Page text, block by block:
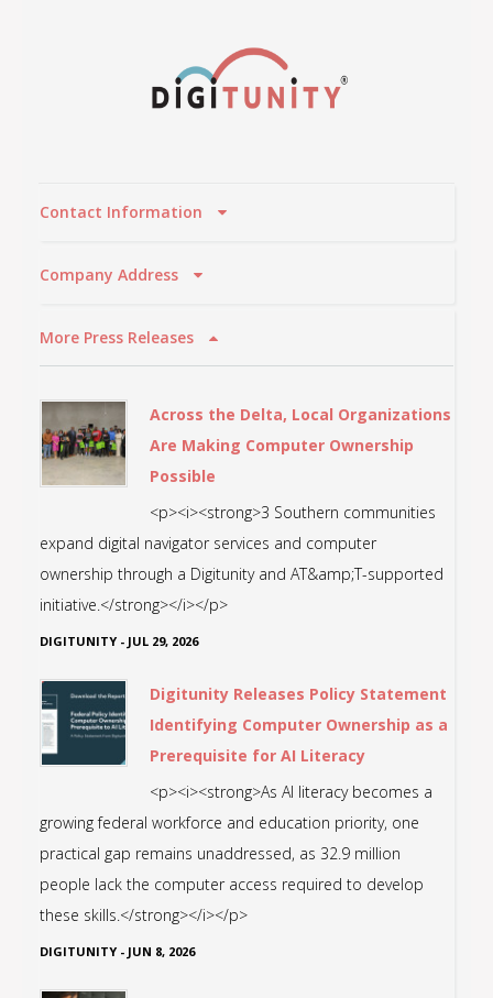
Contact Information
Company Address
More Press Releases
Across the Delta, Local Organizations
Are Making Computer Ownership
Possible
<p><i><strong>3 Southern communities
expand digital navigator services and computer
ownership through a Digitunity and AT&amp;T-supported
initiative.</strong></i></p>
DIGITUNITY - JUL 29, 2026
Digitunity Releases Policy Statement
Identifying Computer Ownership as a
Prerequisite for AI Literacy
<p><i><strong>As AI literacy becomes a
growing federal workforce and education priority, one
practical gap remains unaddressed, as 32.9 million
people lack the computer access required to develop
these skills.</strong></i></p>
DIGITUNITY - JUN 8, 2026